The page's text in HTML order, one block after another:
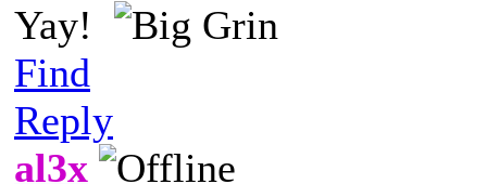
Yay!
Find
Reply
al3x